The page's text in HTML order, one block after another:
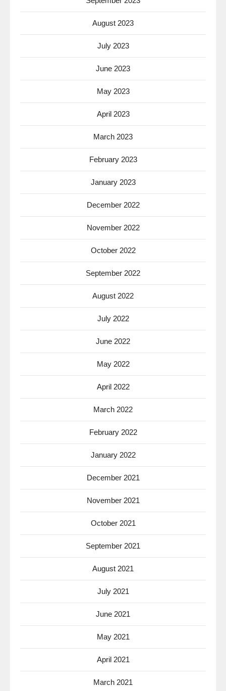
August 2023
July 2023
June 2023
May 2023
April 2023
March 2023
February 2023
January 2023
December 2022
November 2022
October 2022
September 2022
August 2022
July 2022
June 2022
May 2022
April 2022
March 2022
February 2022
January 2022
December 2021
November 2021
October 2021
September 2021
August 2021
July 2021
June 2021
May 2021
April 2021
March 2021